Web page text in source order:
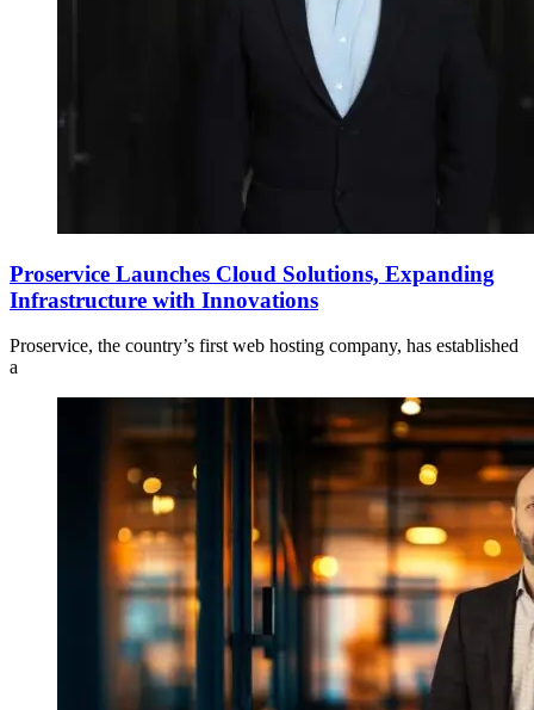
Proservice Launches Cloud Solutions, Expanding
Infrastructure with Innovations
Proservice, the country’s first web hosting company, has established
a